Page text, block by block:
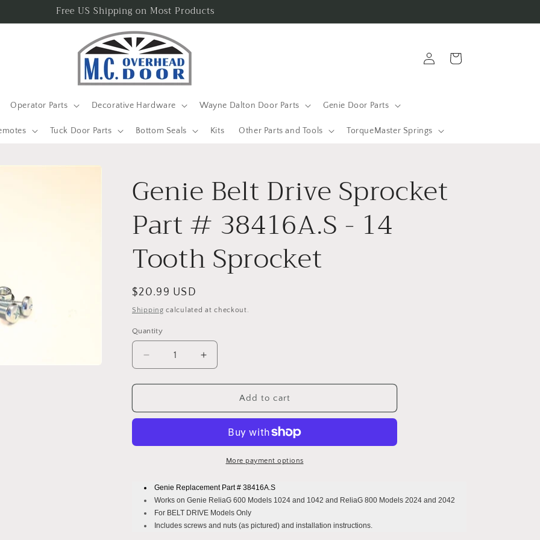
Free US Shipping on Most Products
Operator Parts Decorative Hardware Wayne Dalton Door Parts Genie Door Parts
Tuck Door Parts Bottom Seals Kits Other Parts and Tools TorqueMaster Springs
in
Cart
Genie Belt Drive Sprocket
Part # 38416A.S - 14
Tooth Sprocket
Regular
price
$20.99 USD
Shipping calculated at checkout.
Quantity
Decrease
quantity
for
Belt
Part
-
14
Tooth
Sprocket
Increase
quantity
for
Belt
Sprocket
Part
-
14
Tooth
Sprocket
Add to cart
More payment options
Genie Replacement Part # 38416A.S
Works on Genie ReliaG 600 Models 1024 and 1042 and ReliaG 800 Models 2024 and 2042
For BELT DRIVE Models Only
Includes screws and nuts (as pictured) and installation instructions.